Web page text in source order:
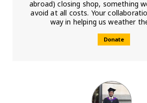
abroad) closing shop, something
avoid at all costs. Your
way in helping us weather
Donate